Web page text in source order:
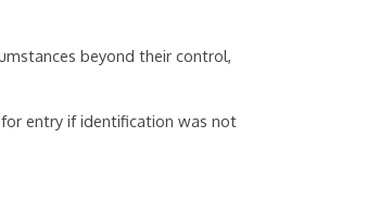
beyond their control,
entry if identification was not